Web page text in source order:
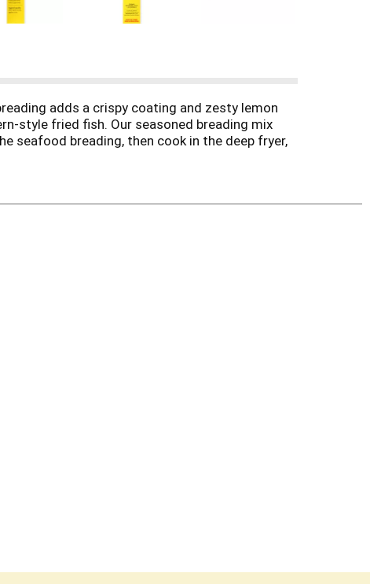
adds a crispy coating and zesty lemon
style fried fish. Our seasoned breading mix
seafood breading, then cook in the deep fryer,
moisten first in a milk-and-egg mixture for a